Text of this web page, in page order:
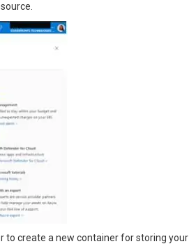
to create a new container for storing your